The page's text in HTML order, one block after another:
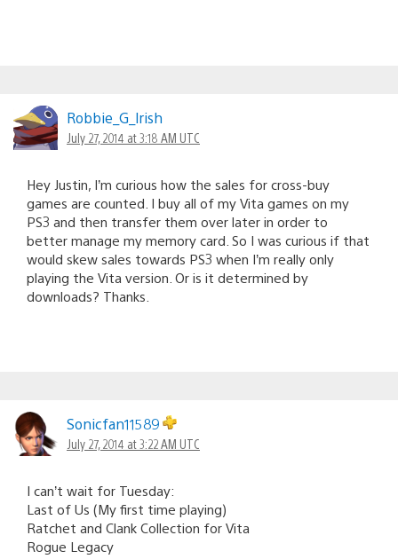
Robbie_G_lrish
July 27, 2014 at 3:18 AM UTC
Hey Justin, I’m curious how the sales for cross-buy
games are counted. I buy all of my Vita games on my
PS3 and then transfer them over later in order to
better manage my memory card. So I was curious if that
would skew sales towards PS3 when I’m really only
playing the Vita version. Or is it determined by
downloads? Thanks.
Sonicfan11589
July 27, 2014 at 3:22 AM UTC
I can’t wait for Tuesday:
Last of Us (My first time playing)
Ratchet and Clank Collection for Vita
Rogue Legacy